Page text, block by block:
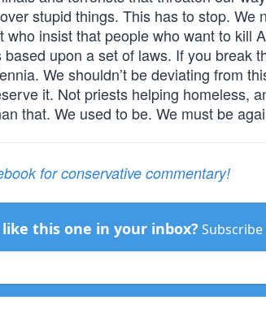
stupid things. This has to stop. We
insist that people who want to kill
based upon a set of laws. If you break
We shouldn’t be deviating from
it. Not priests helping homeless,
that. We used to be. We must be
for conservative commentary!
this one in your inbox?